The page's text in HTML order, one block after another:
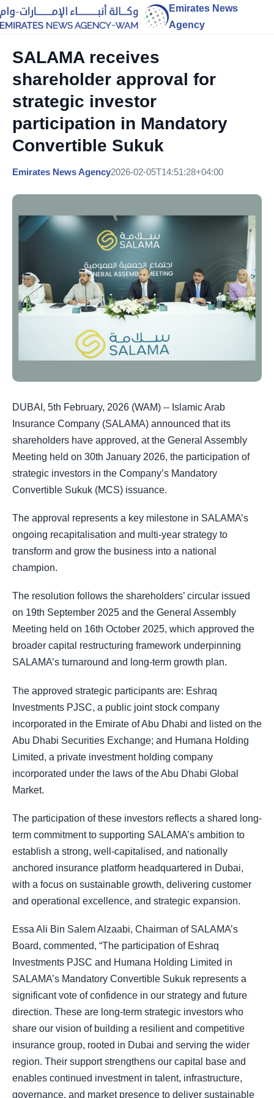
Emirates News
Agency
SALAMA receives
shareholder approval for
strategic investor
participation in Mandatory
Convertible Sukuk
Emirates News Agency2026-02-05T14:51:28+04:00
DUBAI, 5th February, 2026 (WAM) -- Islamic Arab
Insurance Company (SALAMA) announced that its
shareholders have approved, at the General Assembly
Meeting held on 30th January 2026, the participation of
strategic investors in the Company’s Mandatory
Convertible Sukuk (MCS) issuance.
The approval represents a key milestone in SALAMA’s
ongoing recapitalisation and multi-year strategy to
transform and grow the business into a national
champion.
The resolution follows the shareholders’ circular issued
on 19th September 2025 and the General Assembly
Meeting held on 16th October 2025, which approved the
broader capital restructuring framework underpinning
SALAMA’s turnaround and long-term growth plan.
The approved strategic participants are: Eshraq
Investments PJSC, a public joint stock company
incorporated in the Emirate of Abu Dhabi and listed on the
Abu Dhabi Securities Exchange; and Humana Holding
Limited, a private investment holding company
incorporated under the laws of the Abu Dhabi Global
Market.
The participation of these investors reflects a shared long-
term commitment to supporting SALAMA’s ambition to
establish a strong, well-capitalised, and nationally
anchored insurance platform headquartered in Dubai,
with a focus on sustainable growth, delivering customer
and operational excellence, and strategic expansion.
Essa Ali Bin Salem Alzaabi, Chairman of SALAMA’s
Board, commented, “The participation of Eshraq
Investments PJSC and Humana Holding Limited in
SALAMA’s Mandatory Convertible Sukuk represents a
significant vote of confidence in our strategy and future
direction. These are long-term strategic investors who
share our vision of building a resilient and competitive
insurance group, rooted in Dubai and serving the wider
region. Their support strengthens our capital base and
enables continued investment in talent, infrastructure,
governance, and market presence to deliver sustainable